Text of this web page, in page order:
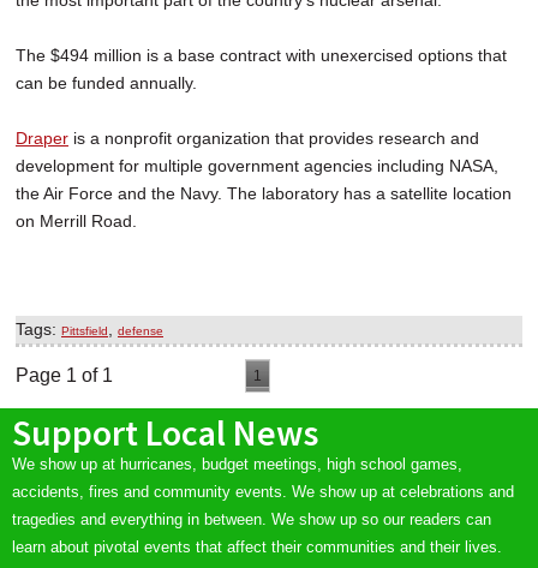
The $494 million is a base contract with unexercised options that
can be funded annually.
Draper is a nonprofit organization that provides research and
development for multiple government agencies including NASA,
the Air Force and the Navy. The laboratory has a satellite location
on Merrill Road.
Tags: Pittsfield defense
Page 1 of 1 1
Support Local News
We show up at hurricanes, budget meetings, high school games,
accidents, fires and community events. We show up at celebrations and
tragedies and everything in between. We show up so our readers can
learn about pivotal events that affect their communities and their lives.